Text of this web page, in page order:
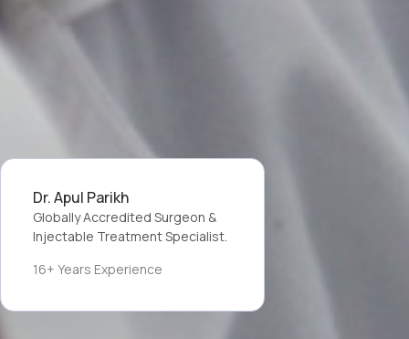
Dr. Apul Parikh
Globally Accredited Surgeon &
Injectable Treatment Specialist.
16+ Years Experience